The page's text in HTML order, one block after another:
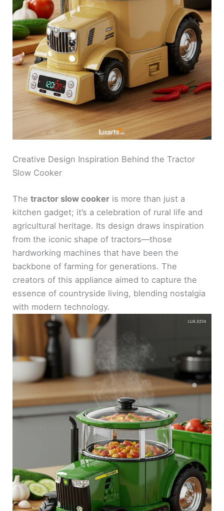
Creative Design Inspiration Behind the Tractor
Slow Cooker
Thetractor slow cooker is more than just a
kitchen gadget; it’s a celebration of rural life and
agricultural heritage. Its design draws inspiration
from the iconic shape of tractors—those
hardworking machines that have been the
backbone of farming for generations. The
creators of this appliance aimed to capture the
essence of countryside living, blending nostalgia
with modern technology.